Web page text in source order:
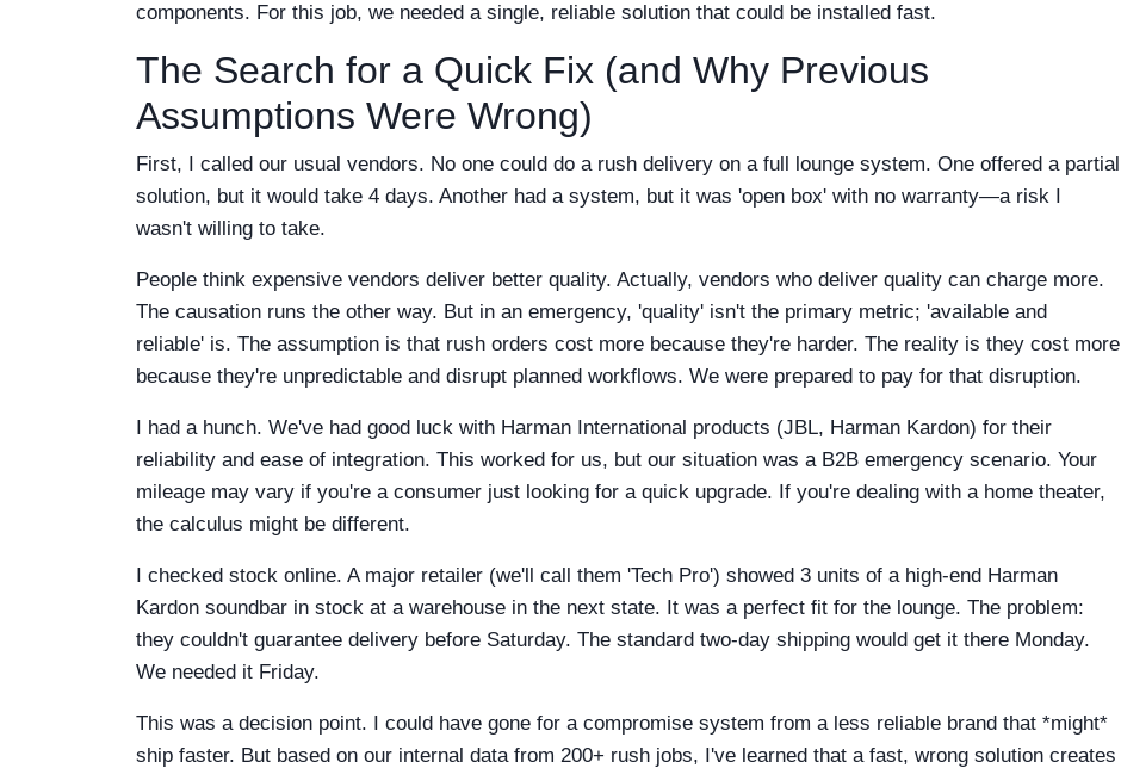
components. For this job, we needed a single, reliable solution that could be installed fast.
The Search for a Quick Fix (and Why Previous
Assumptions Were Wrong)
First, I called our usual vendors. No one could do a rush delivery on a full lounge system. One offered a partial
solution, but it would take 4 days. Another had a system, but it was 'open box' with no warranty—a risk I
wasn't willing to take.
People think expensive vendors deliver better quality. Actually, vendors who deliver quality can charge more.
The causation runs the other way. But in an emergency, 'quality' isn't the primary metric; 'available and
reliable' is. The assumption is that rush orders cost more because they're harder. The reality is they cost more
because they're unpredictable and disrupt planned workflows. We were prepared to pay for that disruption.
I had a hunch. We've had good luck with Harman International products (JBL, Harman Kardon) for their
reliability and ease of integration. This worked for us, but our situation was a B2B emergency scenario. Your
mileage may vary if you're a consumer just looking for a quick upgrade. If you're dealing with a home theater,
the calculus might be different.
I checked stock online. A major retailer (we'll call them 'Tech Pro') showed 3 units of a high-end Harman
Kardon soundbar in stock at a warehouse in the next state. It was a perfect fit for the lounge. The problem:
they couldn't guarantee delivery before Saturday. The standard two-day shipping would get it there Monday.
We needed it Friday.
This was a decision point. I could have gone for a compromise system from a less reliable brand that *might*
ship faster. But based on our internal data from 200+ rush jobs, I've learned that a fast, wrong solution creates